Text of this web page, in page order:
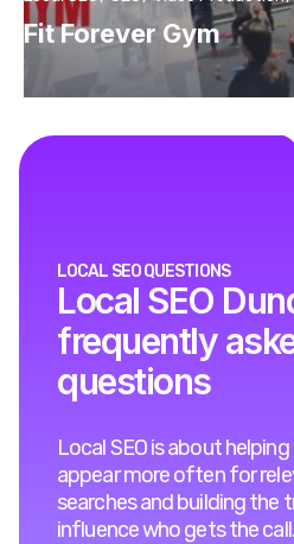
Fit Forever Gym
LOCAL SEO QUESTIONS
Local SEO
frequently
questions
Local SEO is about
appear more often for
searches and building the
influence who gets the call.